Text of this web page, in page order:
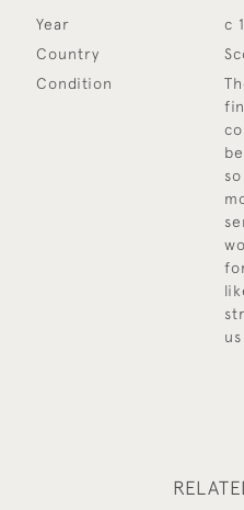
Year
c
Country
Condition